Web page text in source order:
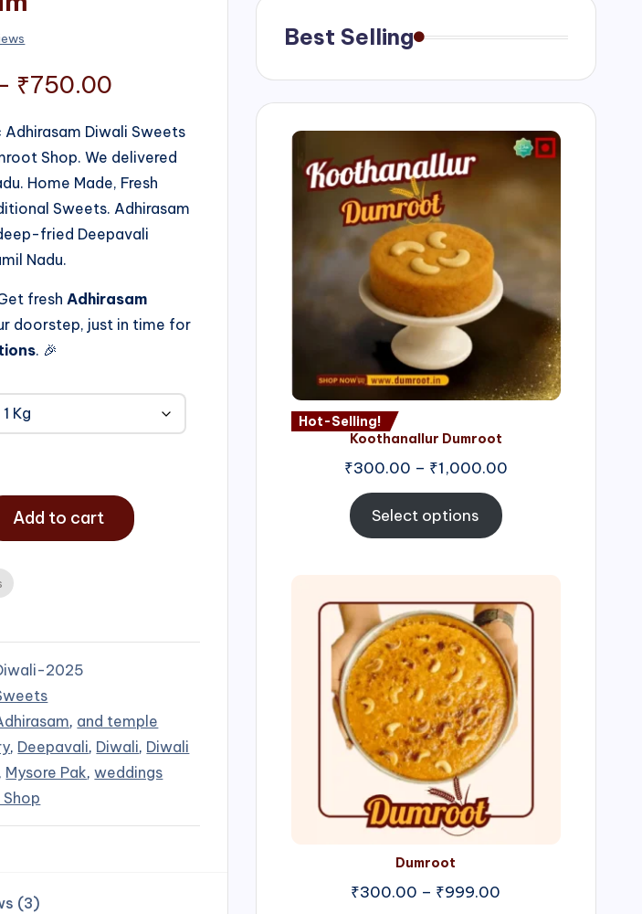
₹750.00
range:
₹400.00
through
₹750.00
Diwali Sweets
Shop. We delivered
Home Made, Fresh
Sweets. Adhirasam
fried Deepavali
Nadu.
fresh Adhirasam
doorstep, just in time for
. 🎉
Add to cart
2025
, and temple
, Deepavali, Diwali, Diwali
, Mysore Pak,weddings
(3)
Best Selling
Hot-Selling!
Koothanallur Dumroot
₹300.00 – ₹1,000.00Price
Select options
Dumroot
₹300.00 – ₹999.00
range:
₹300.00
through
₹999.00